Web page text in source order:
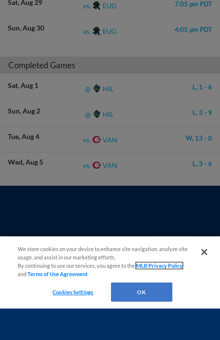
Sat Aug 29 vs. EUG 7:05 pm PDT
Sun Aug 30 vs. EUG 4:05 pm PDT
Completed Games
Sat Aug 1 @ HIL L, 1 - 6
Sun Aug 2 @ HIL L,3 - 9
Tue Aug 4 vs. VAN W, 13 - 0
Wed Aug 5 vs. VAN L,3 - 6
We store cookies on your device to enhance site navigation, analyze site
usage, and assist in our marketing efforts.
By continuing to use our services, you agree to theMLB Privacy Policy
andTerms of Use Agreement
Cookies Settings OK
Questions?